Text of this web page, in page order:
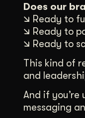
Does our
🡮 Ready to
🡮 Ready to
🡮 Ready to
This kind of
and
And if
messaging